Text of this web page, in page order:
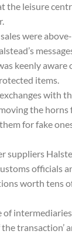
the leisure
were
keenly aware
items.
with
the horns
for fake
suppliers
officials
worth tens
of
transaction’